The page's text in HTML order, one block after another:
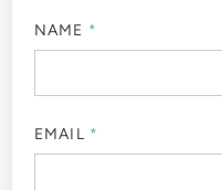
NAME *
EMAIL *